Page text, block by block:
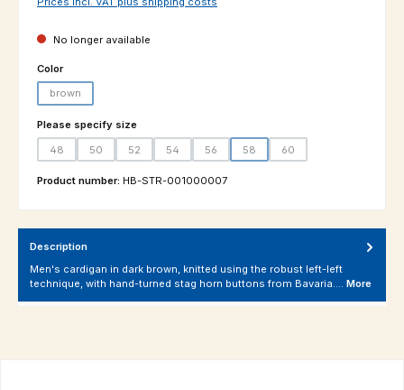
No longer available
Select
Color
brown
Select
Please specify size
48
50 52 54 56 58 60
Product number: HB-STR-001000007
Description
Men's cardigan in dark brown, knitted using the robust left-left
technique, with hand-turned stag horn buttons from Bavaria.… More